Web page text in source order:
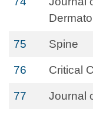
75 Spine
76 Critical
77 Journal